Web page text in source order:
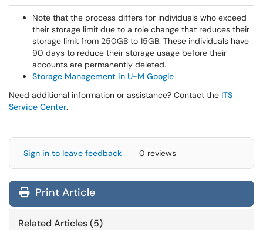
Note that the process differs for individuals who exceed
their storage limit due to a role change that reduces their
storage limit from 250GB to 15GB. These individuals have
90 days to reduce their storage usage before their
accounts are permanently deleted.
Storage Management in U-M Google
Need additional information or assistance? Contact the ITS
Service Center.
Sign in to leave feedback 0 reviews
Print Article
Related Articles (5)